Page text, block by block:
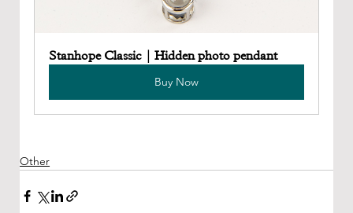
Stanhope Classic | Hidden photo pendant
Buy Now
Other